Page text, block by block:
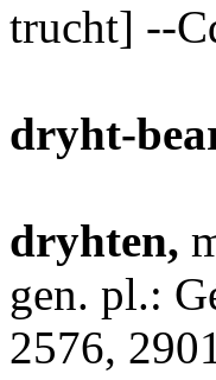
trucht] --
dryht-
dryhten,
gen. pl.:
2576,